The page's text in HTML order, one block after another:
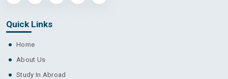
Quick Links
Home
About Us
Study In Abroad